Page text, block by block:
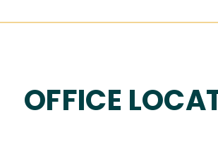
OFFICE